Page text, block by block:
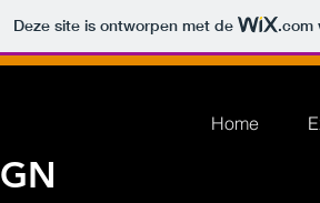
Deze site is ontworpen met de .com
Home
GN